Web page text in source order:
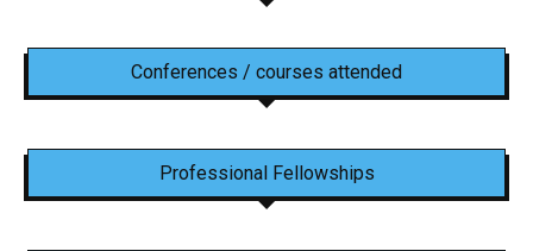
Conferences / courses attended
Professional Fellowships